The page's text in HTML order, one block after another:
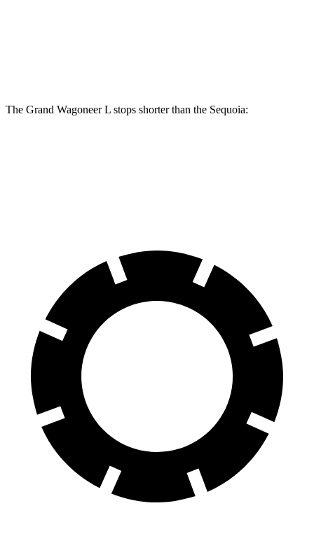
The Grand Wagoneer L stops shorter than the Sequoia: